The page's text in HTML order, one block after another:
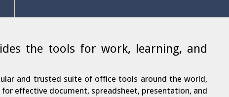
the tools for work, learning, and
and trusted suite of office tools around the world,
for effective document, spreadsheet, presentation, and